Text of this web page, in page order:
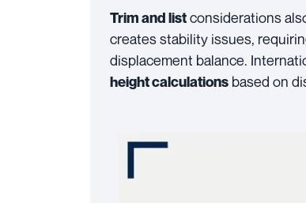
Trim and listconsiderations
creates stability issues,
displacement balance.
height calculations based on